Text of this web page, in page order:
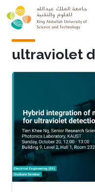
Skip to main content
ultraviolet